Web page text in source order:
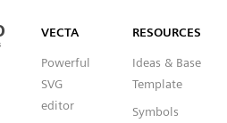
VECTA
Powerful
SVG
editor
RESOURCES
Ideas & Base
Template
Symbols